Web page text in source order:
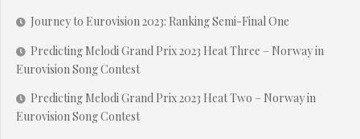
Journey to Eurovision 2023: Ranking Semi-Final One
Predicting Melodi Grand Prix 2023 Heat Three – Norway in
Eurovision Song Contest
Predicting Melodi Grand Prix 2023 Heat Two – Norway in
Eurovision Song Contest